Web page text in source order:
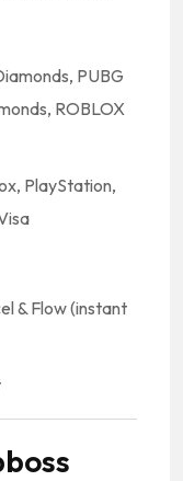
PUBG
ROBLOX
PlayStation,
& Flow (instant